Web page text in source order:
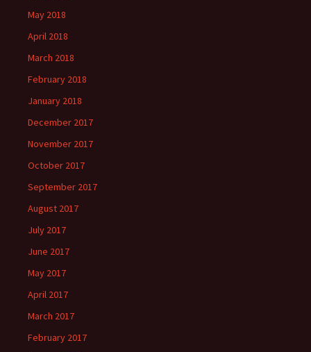
May 2018
April 2018
March 2018
February 2018
January 2018
December 2017
November 2017
October 2017
September 2017
August 2017
July 2017
June 2017
May 2017
April 2017
March 2017
February 2017